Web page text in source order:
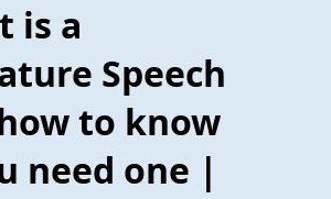
is a
Speech
to know
need one |